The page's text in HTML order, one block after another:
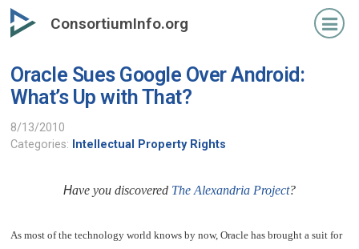
Skip
to
content
ConsortiumInfo.org
Oracle Sues Google Over Android:
What’s Up with That?
8/13/2010
Categories: Intellectual Property Rights
Have you discovered The Alexandria Project?
As most of the technology world knows by now, Oracle has brought a suit for